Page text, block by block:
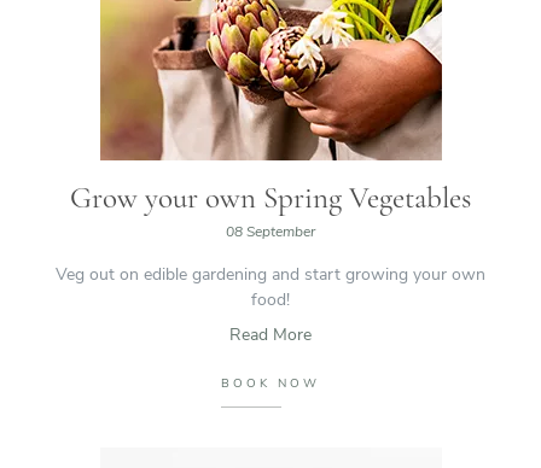
Grow your own Spring Vegetables
08 September
Veg out on edible gardening and start growing your own
food!
Read More
BOOK NOW